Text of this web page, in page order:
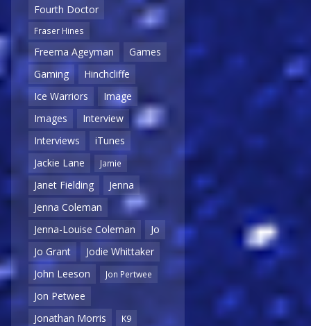
Fourth Doctor
Fraser Hines
Freema Ageyman
Games
Gaming
Hinchcliffe
Ice Warriors
Image
Images
Interview
Interviews
iTunes
Jackie Lane
Jamie
Janet Fielding
Jenna
Jenna Coleman
Jenna-Louise Coleman
Jo
Jo Grant
Jodie Whittaker
John Leeson
Jon Pertwee
Jon Petwee
Jonathan Morris
K9